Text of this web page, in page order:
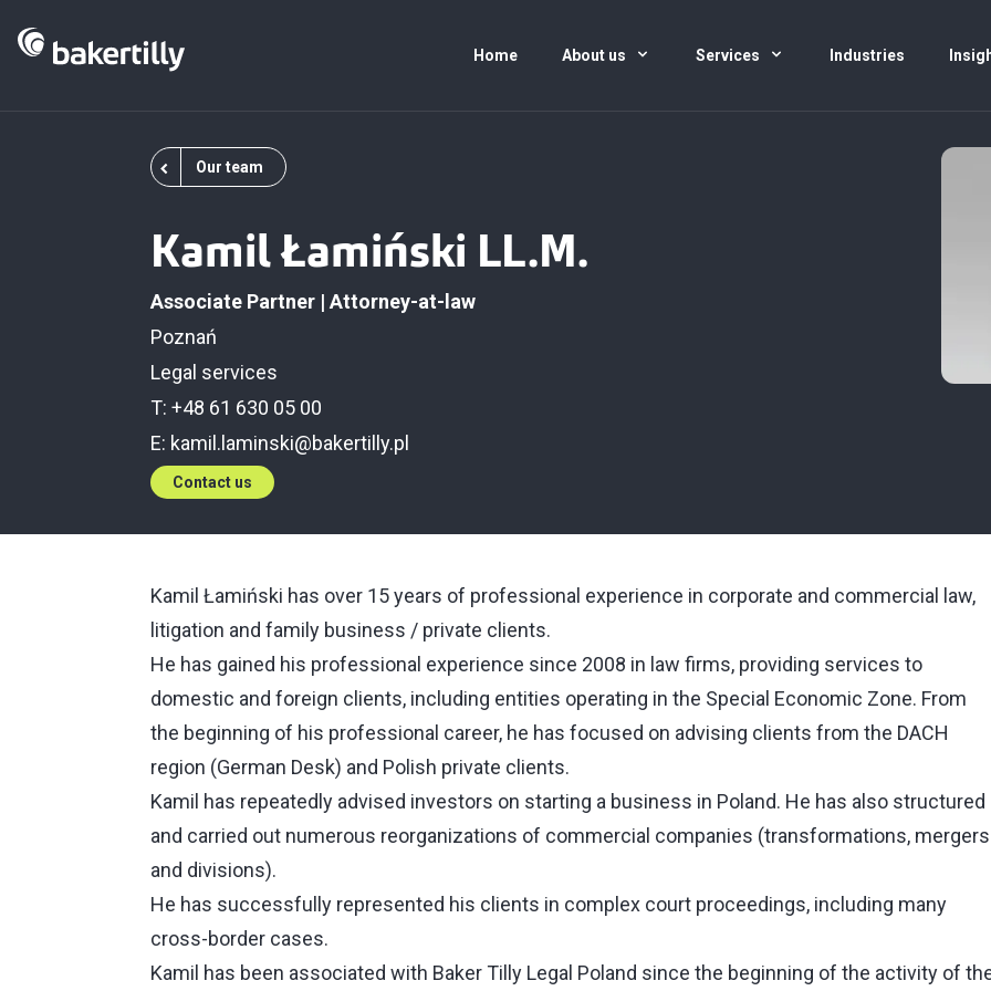
Home About us Services Industries
Our team
Kamil Łamiński LL.M.
Associate Partner | Attorney-at-law
Poznań
Legal services
T: +48 61 630 05 00
E: kamil.laminski@bakertilly.pl
Contact us
Kamil Łamiński has over 15 years of professional experience in corporate and commercial law,
litigation and family business / private clients.
He has gained his professional experience since 2008 in law firms, providing services to
domestic and foreign clients, including entities operating in the Special Economic Zone. From
the beginning of his professional career, he has focused on advising clients from the DACH
region (German Desk) and Polish private clients.
Kamil has repeatedly advised investors on starting a business in Poland. He has also structured
and carried out numerous reorganizations of commercial companies (transformations, mergers
and divisions).
He has successfully represented his clients in complex court proceedings, including many
cross-border cases.
Kamil has been associated with Baker Tilly Legal Poland since the beginning of the activity of